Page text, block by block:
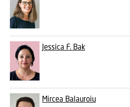
Jessica F. Bak
Mircea Balauroiu